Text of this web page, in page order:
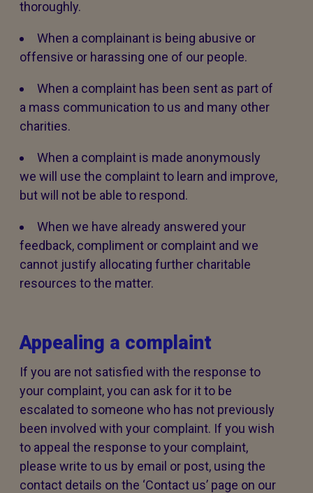
thoroughly.
When a complainant is being abusive or
offensive or harassing one of our people.
When a complaint has been sent as part of
a mass communication to us and many other
charities.
When a complaint is made anonymously
we will use the complaint to learn and improve,
but will not be able to respond.
When we have already answered your
feedback, compliment or complaint and we
cannot justify allocating further charitable
resources to the matter.
Appealing a complaint
If you are not satisfied with the response to
your complaint, you can ask for it to be
escalated to someone who has not previously
been involved with your complaint. If you wish
to appeal the response to your complaint,
please write to us by email or post, using the
contact details on the ‘Contact us’ page on our